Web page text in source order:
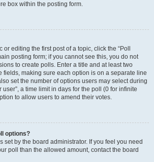
box within the posting form.
editing the first post of a topic, click the “Poll
posting form; if you cannot see this, you do not
to create polls. Enter a title and at least two
fields, making sure each option is on a separate line
set the number of options users may select during
user”, a time limit in days for the poll (0 for infinite
to allow users to amend their votes.
options?
set by the board administrator. If you feel you need
poll than the allowed amount, contact the board